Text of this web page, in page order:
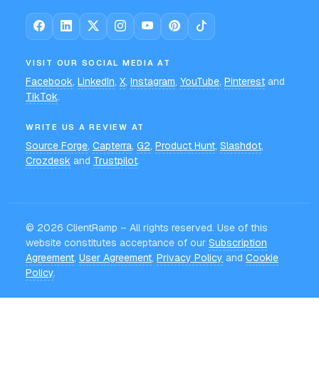
VISIT OUR SOCIAL MEDIA AT
Facebook, LinkedIn, X, Instagram, YouTube, Pinterest and
TikTok.
WRITE US A REVIEW AT
Source Forge, Capterra, G2, Product Hunt, Slashdot,
Crozdesk and Trustpilot.
© 2026 ClientRamp – All rights reserved. Use of this
website constitutes acceptance of our Subscription
Agreement, User Agreement, Privacy Policy and Cookie
Policy.